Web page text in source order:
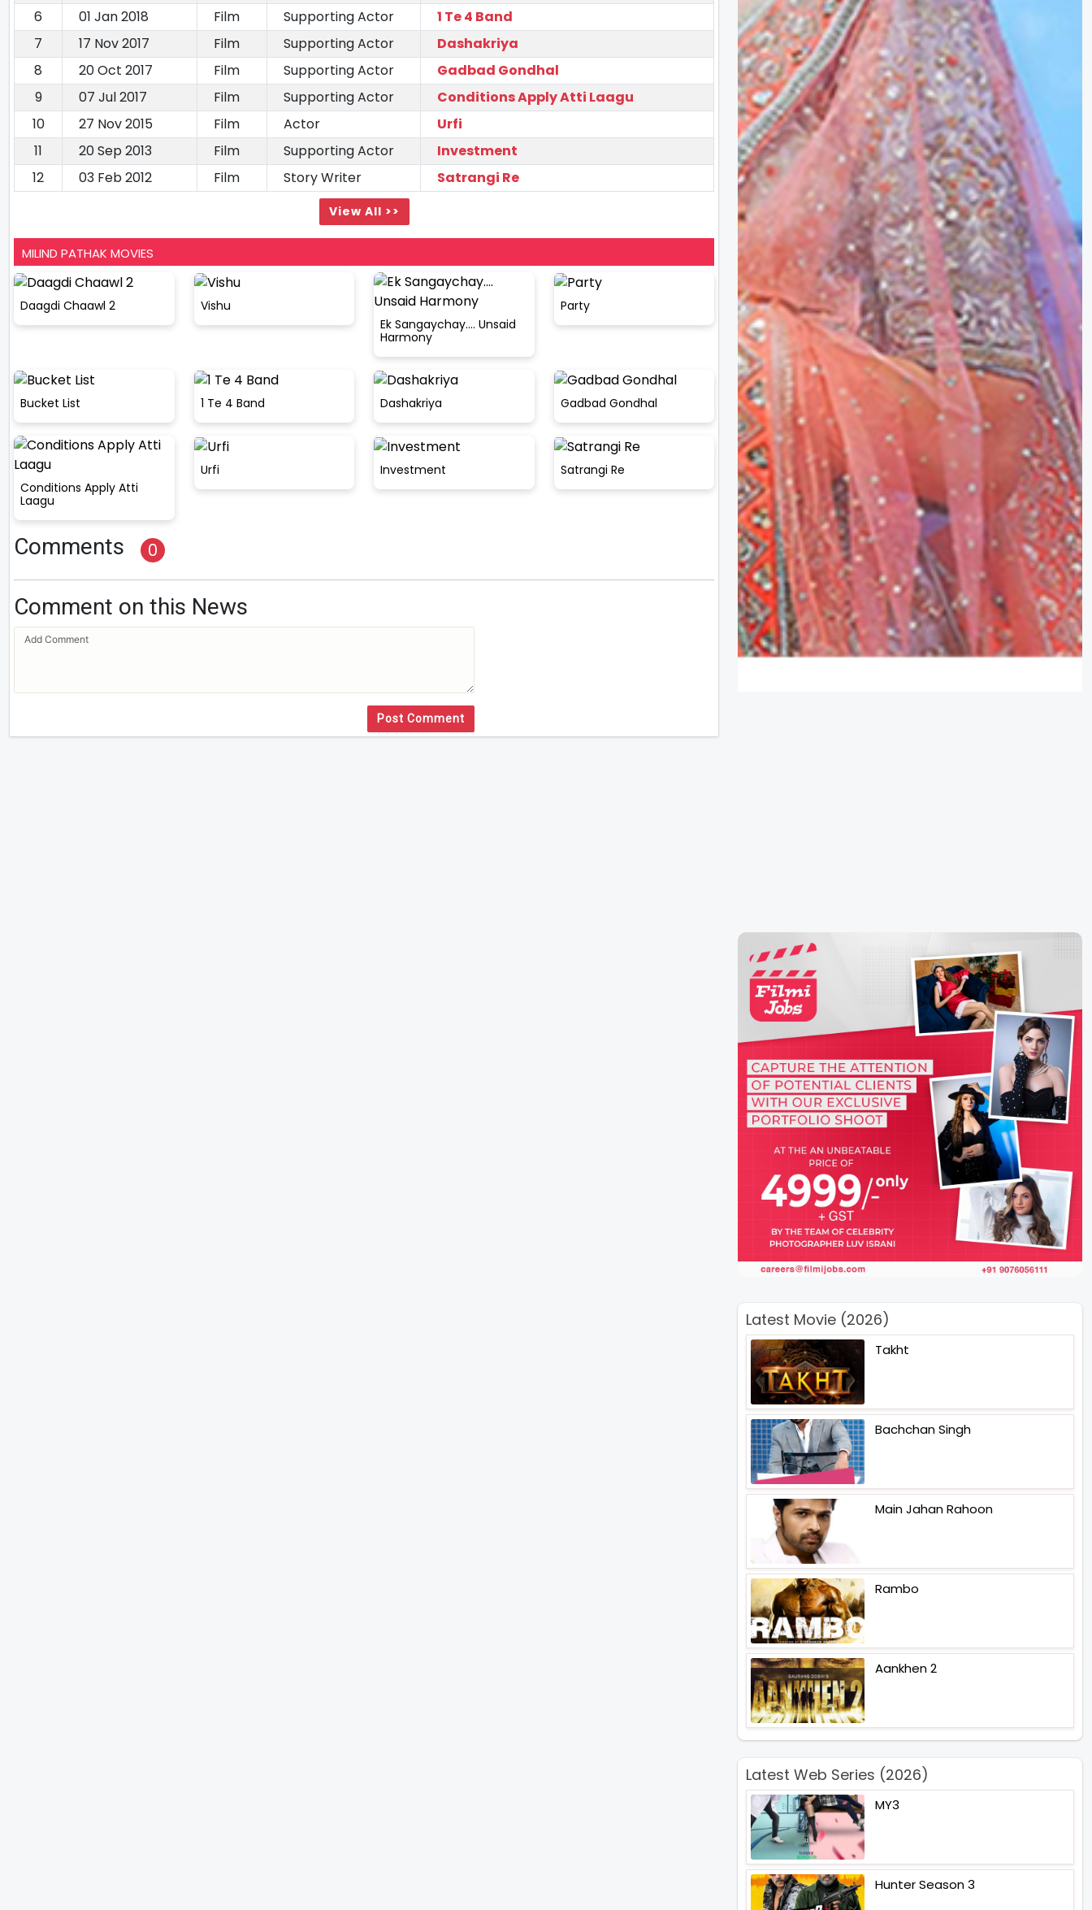
6
01 Jan 2018 Film Supporting Actor
1 Te 4 Band
7
17 Nov 2017 Film Supporting Actor
Dashakriya
8
20 Oct 2017 Film Supporting Actor
Gadbad Gondhal
9
07 Jul 2017 Film Supporting Actor
Conditions Apply Atti Laagu
10
27 Nov 2015 Film Actor
Urfi
11
20 Sep 2013 Film Supporting Actor
Investment
12
03 Feb 2012 Film Story Writer Satrangi Re
View All >>
MILIND PATHAK MOVIES
Daagdi Chaawl 2
Vishu
Ek Sangaychay.... Unsaid
Harmony
Party
Bucket List 1 Te 4 Band Dashakriya Gadbad Gondhal
Conditions Apply Atti
Laagu
Urfi Investment Satrangi Re
Comments 0
Comment on this News
Post Comment
Latest Movie (2026)
Takht
Bachchan Singh
Main Jahan Rahoon
Rambo
Aankhen 2
Latest Web Series (2026)
MY3
Hunter Season 3